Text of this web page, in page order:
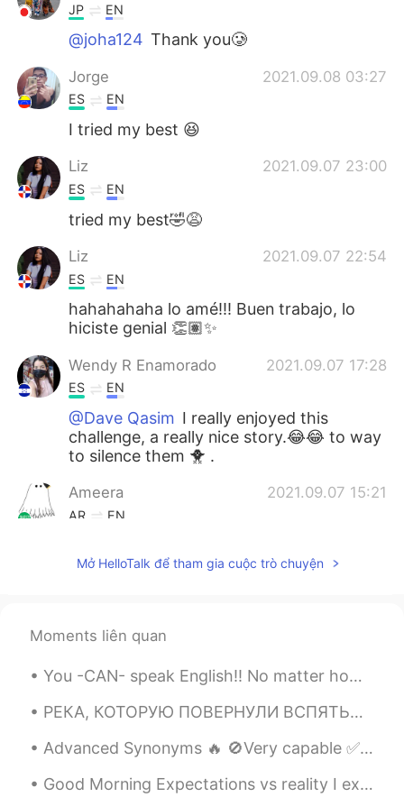
JP EN
@joha124 Thank you🥲
Jorge 2021.09.08 03:27
ES EN
I tried my best 😆
Liz 2021.09.07 23:00
ES EN
tried my best🤣😩
Liz 2021.09.07 22:54
ES EN
hahahahaha lo amé!!! Buen trabajo, lo
hiciste genial 👏🏽✨
Wendy R Enamorado 2021.09.07 17:28
ES EN
@Dave Qasim I really enjoyed this
challenge, a really nice story.😂😂 to way
to silence them 🐥 .
Ameera 2021.09.07 15:21
AR EN
@Wendy R Enamorado
backgrounds. 😆
Dave Qasim 2021.09.07 15:14
@joha124 👏 Nice job! 👌
Mở HelloTalk để tham gia cuộc trò chuyện
Moments liên quan
You -CAN- speak English!! No matter how slow you think it is, you're doing awesome! 🤩 Confidence ...
РЕКА, КОТОРУЮ ПОВЕРНУЛИ ВСПЯТЬ…⁠⠀ THE RIVER THAT FLOWS BACKWARDS…⁠⠀ ⁠⠀ Я узнала много интересного...
Advanced Synonyms 🔥 🚫Very capable ✅accomplished 🚫Very clever ✅brilliant 🚫V...
Good Morning Expectations vs reality I expected life to be.... reality was more ...... Peanut an...